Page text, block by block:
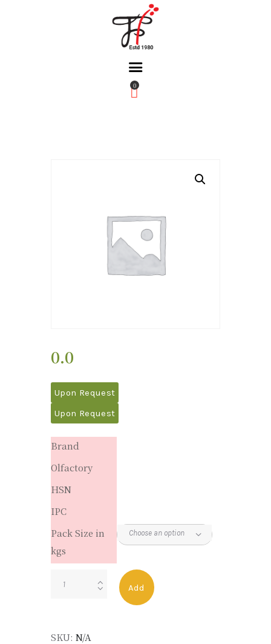
0
Downloads
0.0
Upon Request
Upon Request
Brand
Olfactory
HSN
IPC
Pack Size in
kgs
quantity
Add
SKU: N/A